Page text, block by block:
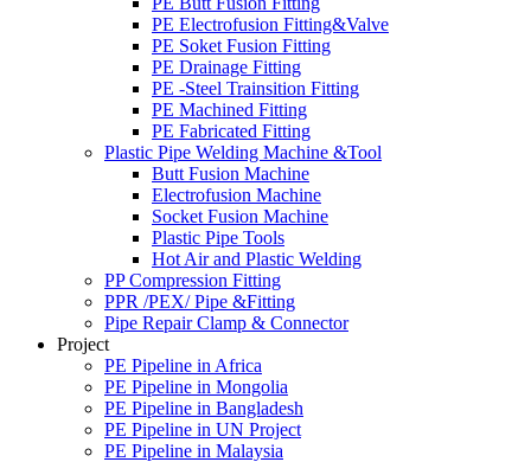
PE Electrofusion Fitting&Valve
PE Soket Fusion Fitting
PE Drainage Fitting
PE -Steel Trainsition Fitting
PE Machined Fitting
PE Fabricated Fitting
Plastic Pipe Welding Machine &Tool
Butt Fusion Machine
Electrofusion Machine
Socket Fusion Machine
Plastic Pipe Tools
Hot Air and Plastic Welding
PP Compression Fitting
PPR /PEX/ Pipe &Fitting
Pipe Repair Clamp & Connector
Project
PE Pipeline in Africa
PE Pipeline in Mongolia
PE Pipeline in Bangladesh
PE Pipeline in UN Project
PE Pipeline in Malaysia